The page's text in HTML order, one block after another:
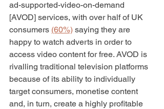
ad-supported-video-on-demand
[AVOD] services, with over half of UK
consumers (60%) saying they are
happy to watch adverts in order to
access video content for free. AVOD is
rivalling traditional television platforms
because of its ability to individually
target consumers, monetise content
and, in turn, create a highly profitable